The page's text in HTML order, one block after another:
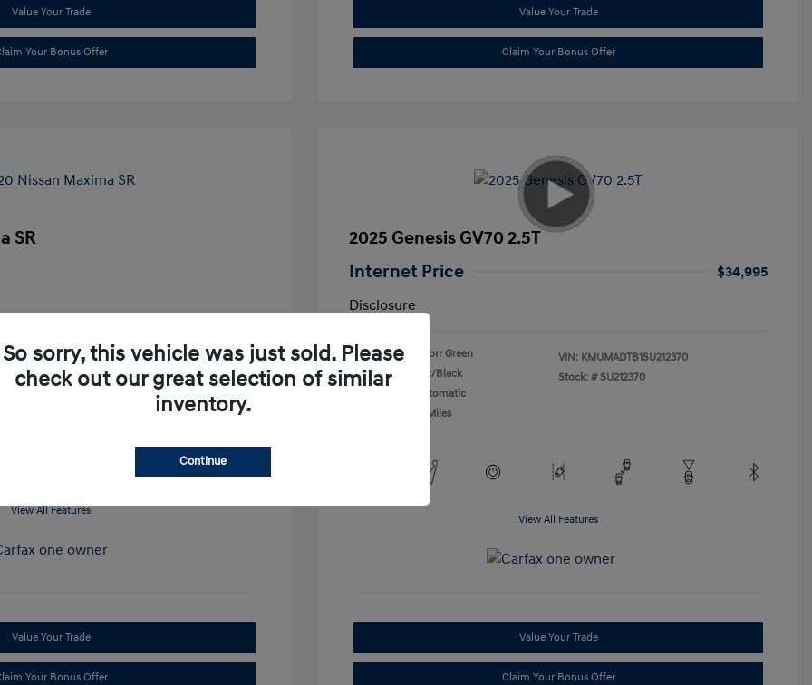
Value Your Trade
Your Bonus Offer
Value Your Trade
Claim Your Bonus Offer
SR
VIN: 1N4AA6EVXLC380644
Stock: #
View All Features
Value Your Trade
Your Bonus Offer
2025 Genesis GV70 2.5T
Internet Price
$34,995
Disclosure
Exterior:
Storr Green
Interior:
Black/Black
Transmission: Automatic
Mileage: 34,865 Miles
VIN: KMUMADTB1SU212370
Stock: # SU212370
View All Features
Value Your Trade
Claim Your Bonus Offer
So sorry, this vehicle was just sold. Please
check out our great selection of similar
inventory.
Continue